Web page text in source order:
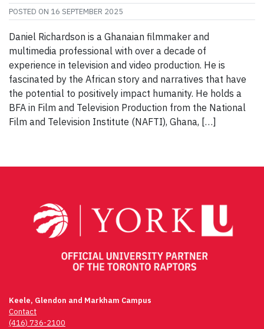
POSTED ON 16 SEPTEMBER 2025
Daniel Richardson is a Ghanaian filmmaker and
multimedia professional with over a decade of
experience in television and video production. He is
fascinated by the African story and narratives that have
the potential to positively impact humanity. He holds a
BFA in Film and Television Production from the National
Film and Television Institute (NAFTI), Ghana, […]
Keele, Glendon and Markham Campus
Contact
(416) 736-2100